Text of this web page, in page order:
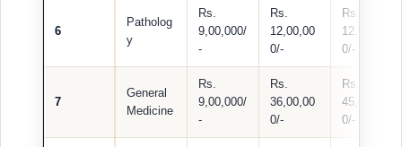
6
Patholog
y
Rs.
9,00,000/
-
Rs.
12,00,00
0/-
Rs.
12,00,00
0/-
7
General
Medicine
Rs.
9,00,000/
-
Rs.
36,00,00
0/-
Rs.
45,00,00
0/-